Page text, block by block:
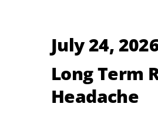
July 24,
Long Term
Headache